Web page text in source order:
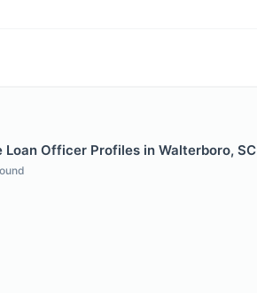
Loan Officer Profiles in Walterboro, SC